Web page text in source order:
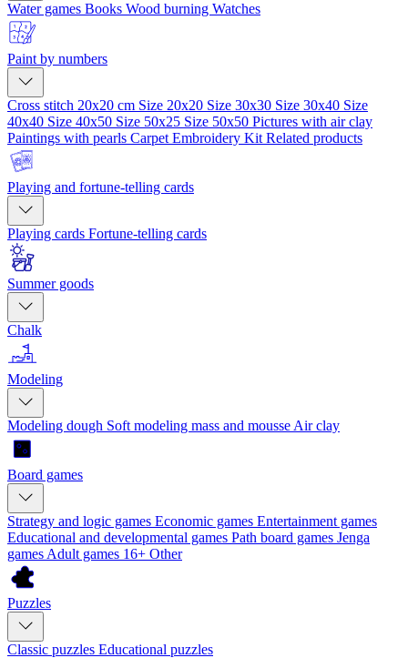
Water games Books Wood burning Watches
Paint by numbers
Cross stitch 20x20 cm Size 20x20 Size 30x30 Size 30x40 Size
40x40 Size 40x50 Size 50x25 Size 50x50 Pictures with air clay
Paintings with pearls Carpet Embroidery Kit Related products
Playing and fortune-telling cards
Playing cards Fortune-telling cards
Summer goods
Chalk
Modeling
Modeling dough Soft modeling mass and mousse Air clay
Board games
Strategy and logic games Economic games Entertainment games
Educational and developmental games Path board games Jenga
games Adult games 16+ Other
Puzzles
Classic puzzles Educational puzzles